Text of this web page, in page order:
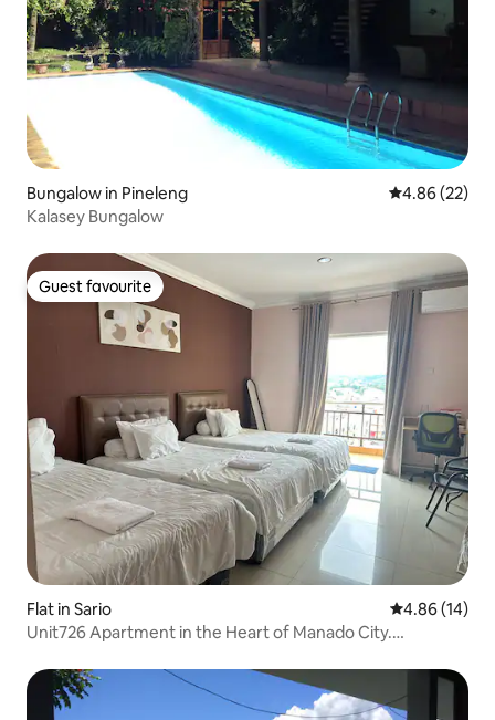
Bungalow in Pineleng 4.86 out of 5
4.86 (22)
Kalasey Bungalow
Guest favourite
Guest favourite
Flat in Sario 4.86 out of 5
4.86 (14)
Unit726 Apartment in the Heart of Manado City.